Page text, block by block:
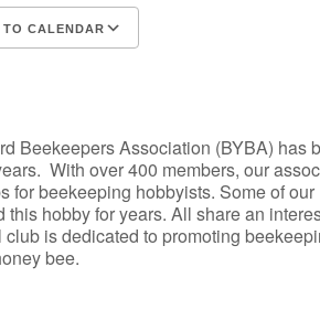
TO CALENDAR
Beekeepers Association (BYBA)
With over 400 members, our
for beekeeping hobbyists. Some of
this hobby for years. All share an
is dedicated to promoting
bee.